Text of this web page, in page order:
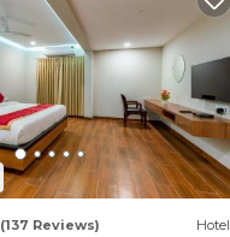
(137 Reviews) Hotel